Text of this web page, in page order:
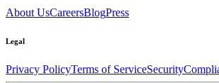
About UsCareersBlogPress
Legal
Privacy PolicyTerms of ServiceSecurity